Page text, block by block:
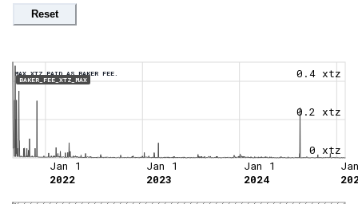
Reset
MAX XTZ PAID AS BAKER FEE.
BAKER_FEE_XTZ_MAX
0 xtz
0.2 xtz
0.4 xtz
Jan 1
2022
Jan 1
2023
Jan 1
2024